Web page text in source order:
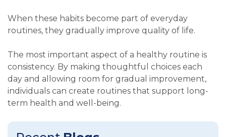
When these habits become part of everyday
routines, they gradually improve quality of life.
The most important aspect of a healthy routine is
consistency. By making thoughtful choices each
day and allowing room for gradual improvement,
individuals can create routines that support long-
term health and well-being.